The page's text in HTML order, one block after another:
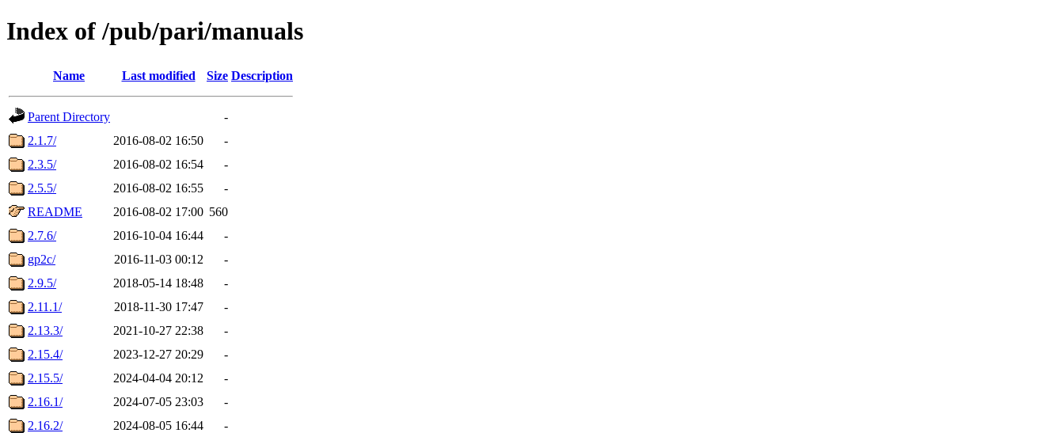
Index of /pub/pari/manuals
Name Last modified Size Description
Parent Directory
-
2.1.7/
2016-08-02 16:50
-
2.3.5/
2016-08-02 16:54
-
2.5.5/
2016-08-02 16:55
-
README
2016-08-02 17:00 560
2.7.6/
2016-10-04 16:44
-
gp2c/
2016-11-03 00:12
-
2.9.5/
2018-05-14 18:48
-
2.11.1/
2018-11-30 17:47
-
2.13.3/
2021-10-27 22:38
-
2.15.4/
2023-12-27 20:29
-
2.15.5/
2024-04-04 20:12
-
2.16.1/
2024-07-05 23:03
-
2.16.2/
2024-08-05 16:44
-